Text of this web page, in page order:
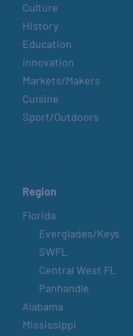
Culture
History
Education
Innovation
Markets/Makers
Cuisine
Sport/Outdoors
Region
Florida
Everglades/Keys
SWFL
Central West FL
Panhandle
Alabama
Mississippi